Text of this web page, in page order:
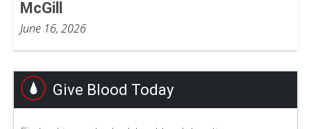
McGill
June 16, 2026
Give Blood Today